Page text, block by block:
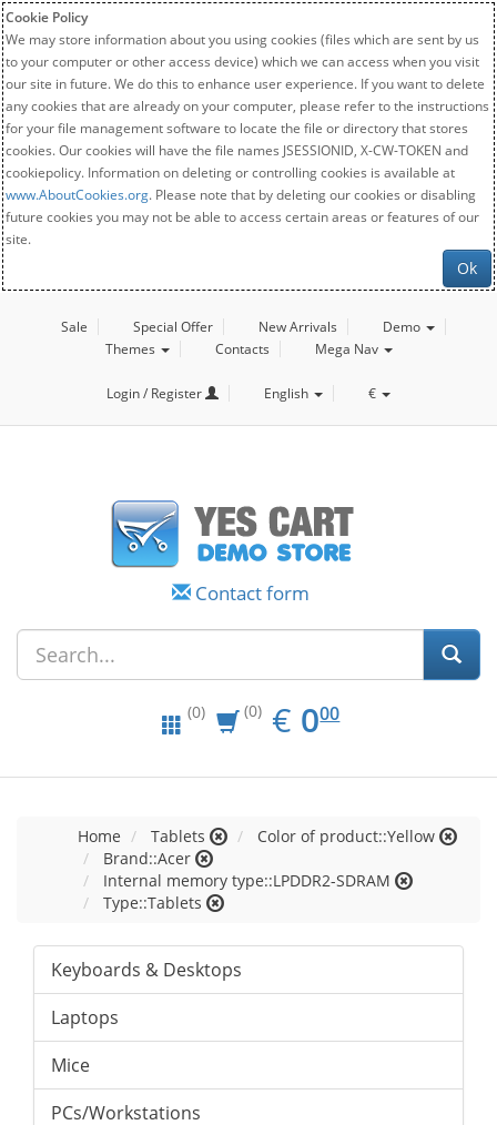
Cookie Policy
We may store information about you using cookies (files which are sent by us
to your computer or other access device) which we can access when you visit
our site in future. We do this to enhance user experience. If you want to delete
any cookies that are already on your computer, please refer to the instructions
for your file management software to locate the file or directory that stores
cookies. Our cookies will have the file names JSESSIONID, X-CW-TOKEN and
cookiepolicy. Information on deleting or controlling cookies is available at
www.AboutCookies.org. Please note that by deleting our cookies or disabling
future cookies you may not be able to access certain areas or features of our
site.
Ok
Sale Special Offer New Arrivals
Demo
Themes
Contacts Mega Nav
Login / Register English €
Contact form
(0) (0) € EUR
0.00
000
Home Tablets
Color of product::Yellow
Brand::Acer
Internal memory type::LPDDR2-SDRAM
Type::Tablets
Keyboards & Desktops
Laptops
Mice
PCs/Workstations